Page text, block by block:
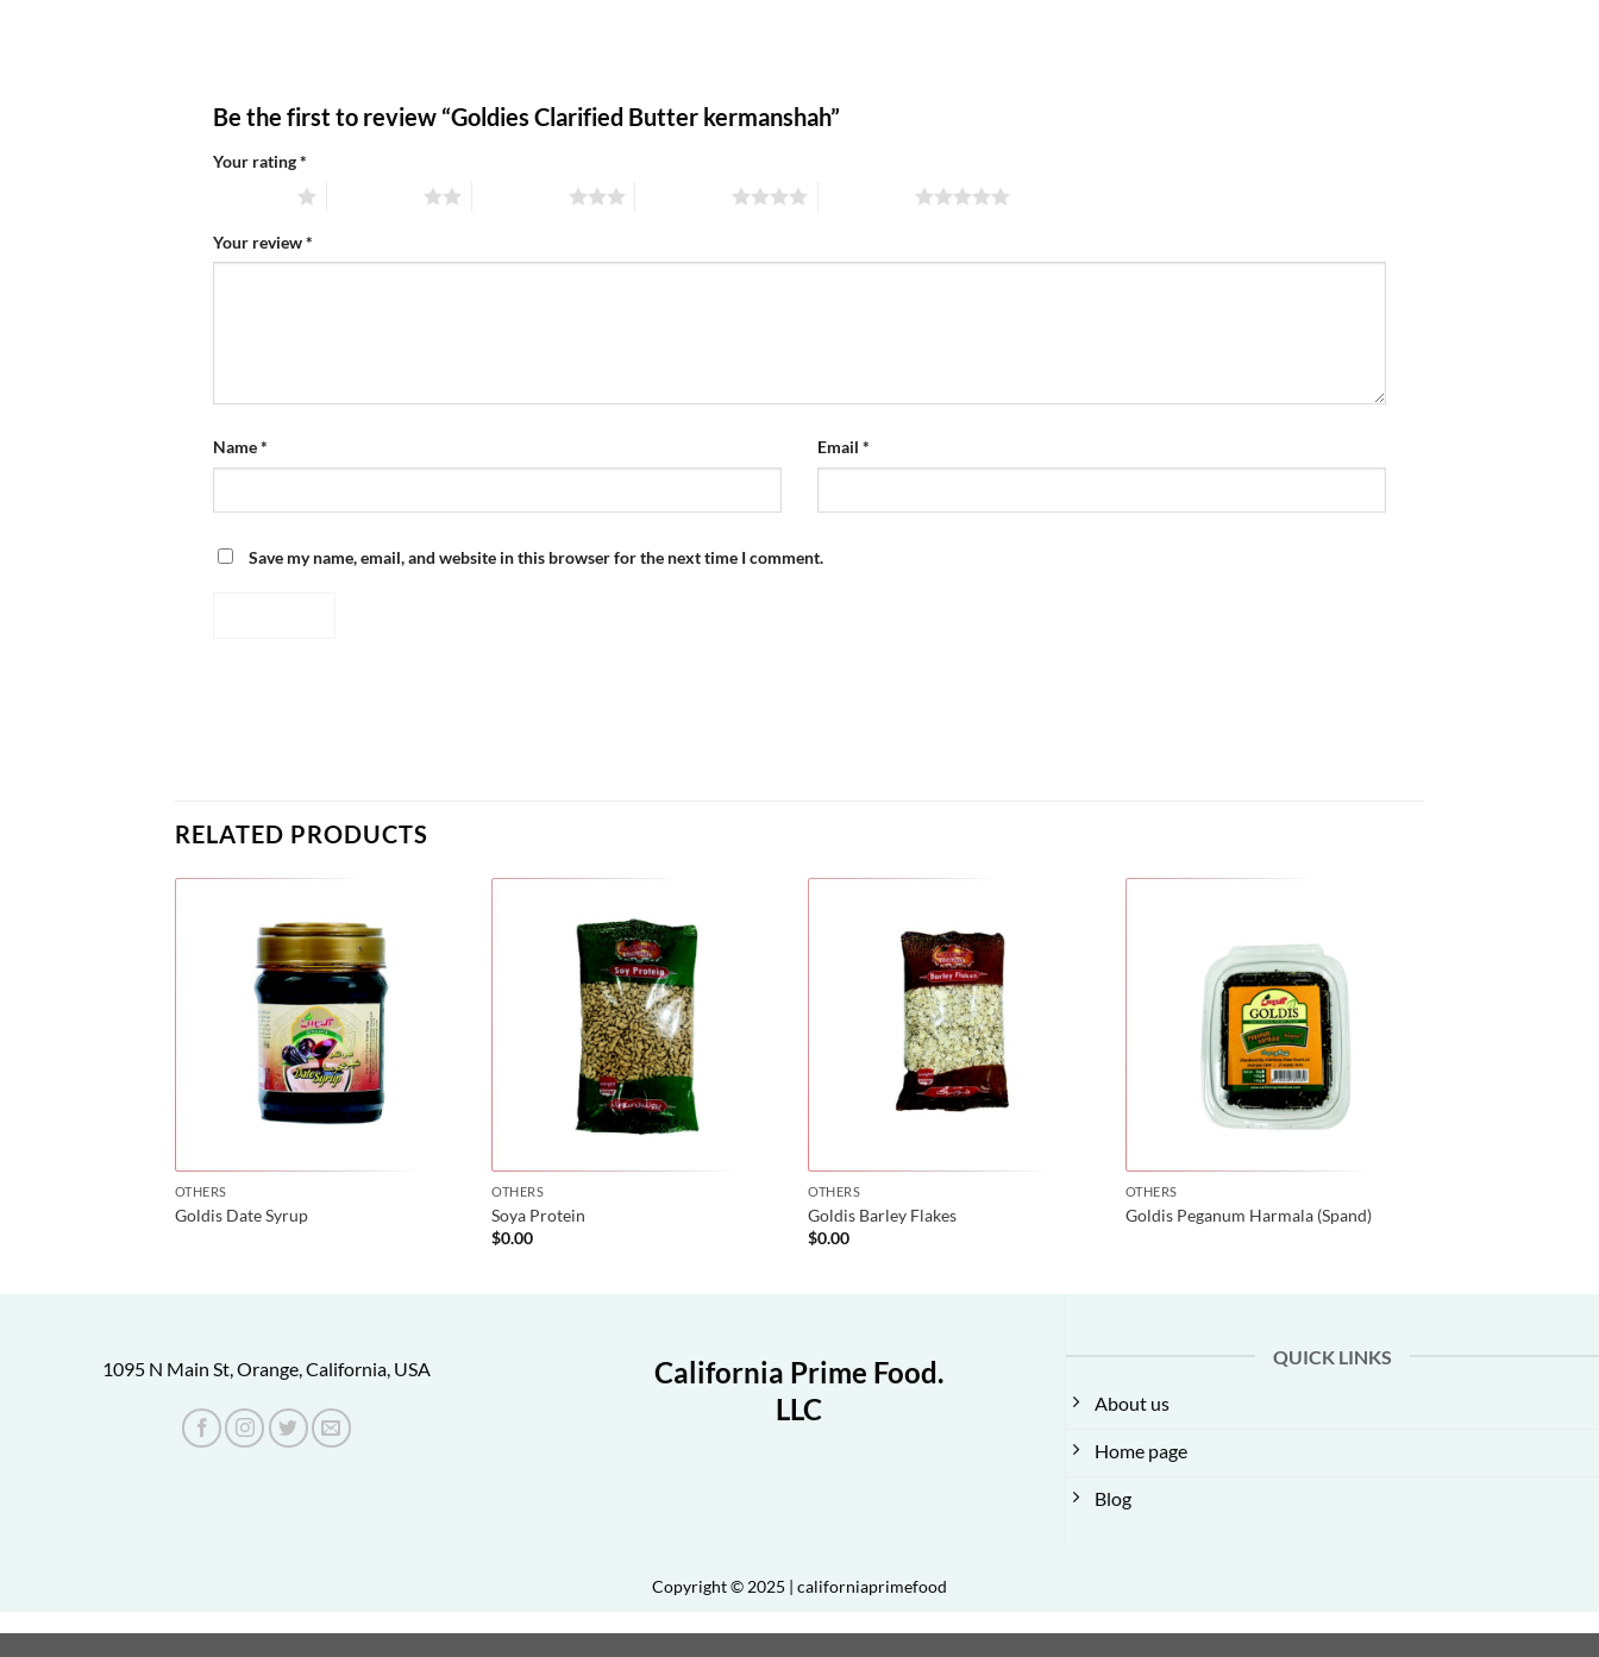
Be the first to review “Goldies Clarified Butter kermanshah”
Your rating*
Your review*
Name* Email *
Save my name, email, and website in this browser for the next time I comment.
RELATED PRODUCTS
OTHERS
Goldis Date Syrup
OTHERS
Soya Protein
$0.00
OTHERS
Goldis Barley Flakes
$0.00
OTHERS
Goldis Peganum Harmala (Spand)
1095 N Main St, Orange, California, USA
California Prime Food.
LLC
QUICK LINKS
About us
Home page
Blog
Copyright © 2025 | californiaprimefood